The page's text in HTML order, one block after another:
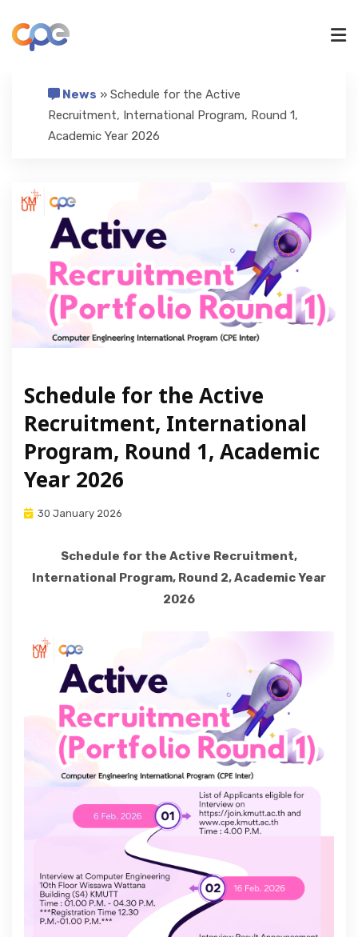
UNDERGRADUATE
RESEARCH
ADMISSIONS
NEWS/ACTIVITIES
News » Schedule for the Active
Recruitment, International Program, Round 1,
Academic Year 2026
Schedule for the Active
Recruitment, International
Program, Round 1, Academic
Year 2026
30 January 2026
Schedule for the Active Recruitment,
International Program, Round 2, Academic Year
2026